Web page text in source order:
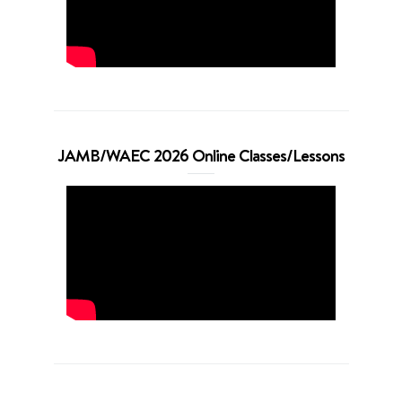
JAMB/WAEC 2026 Online Classes/Lessons